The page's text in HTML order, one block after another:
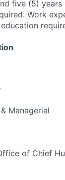
five (5) years
Work
Managerial
of Chief